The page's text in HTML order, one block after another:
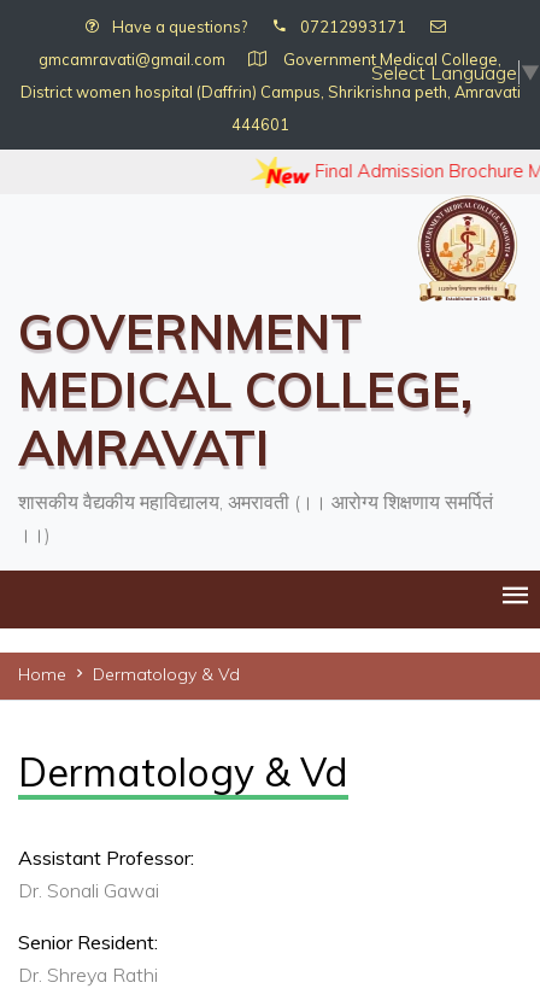
Select Language ▼
Have a questions?
07212993171
gmcamravati@gmail.com
Government Medical College,
District women hospital (Daffrin) Campus, Shrikrishna peth, Amravati
444601
Final Admission Brochure
GOVERNMENT
MEDICAL COLLEGE,
AMRAVATI
शासकीय वैद्यकीय महाविद्यालय, अमरावती (।। आरोग्य शिक्षणाय समर्पितं
।।)
Home Dermatology & Vd
Dermatology & Vd
Assistant Professor:
Dr. Sonali Gawai
Senior Resident:
Dr. Shreya Rathi